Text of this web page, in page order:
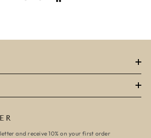
and receive 10% on your first order